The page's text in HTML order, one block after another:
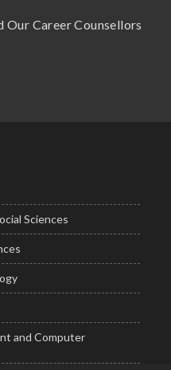
Our Career Counsellors
Sciences
and Computer